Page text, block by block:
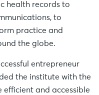
health records to
to
practice and
the globe.
entrepreneur
the institute with the
and accessible